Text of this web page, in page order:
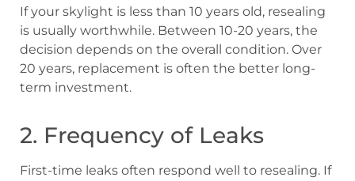
If your skylight is less than 10 years old, resealing
is usually worthwhile. Between 10-20 years, the
decision depends on the overall condition. Over
20 years, replacement is often the better long-
term investment.
2. Frequency of Leaks
First-time leaks often respond well to resealing. If